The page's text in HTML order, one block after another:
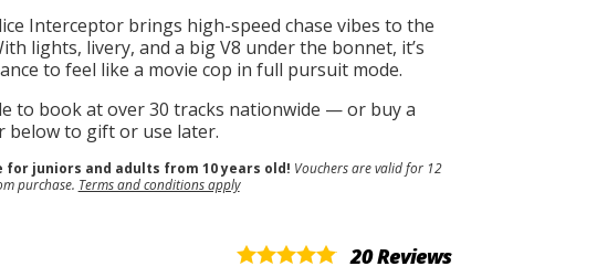
Interceptor brings high-speed chase vibes to the
lights, livery, and a big V8 under the bonnet, it’s
to feel like a movie cop in full pursuit mode.
to book at over 30 tracks nationwide — or buy a
below to gift or use later.
for juniors and adults from 10 years old! Vouchers are valid for 12
purchase. Terms and conditions apply
20 Reviews